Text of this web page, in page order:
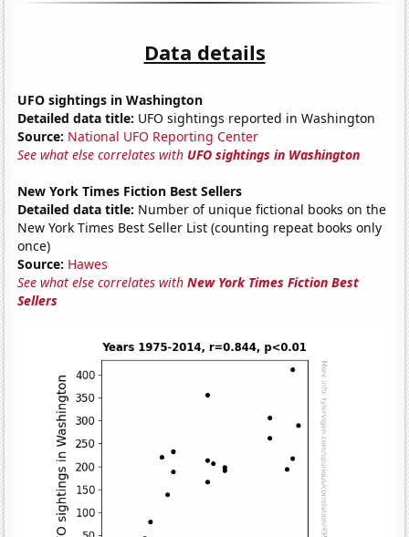
Data details
UFO sightings in Washington
Detailed data title: UFO sightings reported in Washington
Source: National UFO Reporting Center
See what else correlates with UFO sightings in Washington
New York Times Fiction Best Sellers
Detailed data title: Number of unique fictional books on the
New York Times Best Seller List (counting repeat books only
once)
Source: Hawes
See what else correlates withNew York Times Fiction Best
Sellers